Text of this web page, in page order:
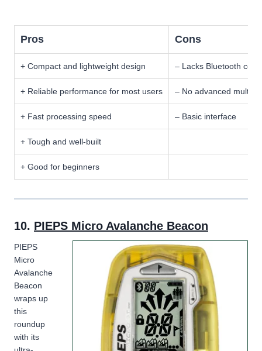
Pros Cons
+ Compact and lightweight design – Lacks Bluetooth
+ Reliable performance for most users – No advanced multi-
+ Fast processing speed – Basic interface
+ Tough and well-built
+ Good for beginners
10. PIEPS Micro Avalanche Beacon
PIEPS
Micro
Avalanche
Beacon
wraps up
this
roundup
with its